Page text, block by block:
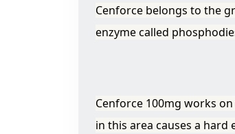
Cenforce belongs to the
enzyme called
Cenforce 100mg works
in this area causes a hard